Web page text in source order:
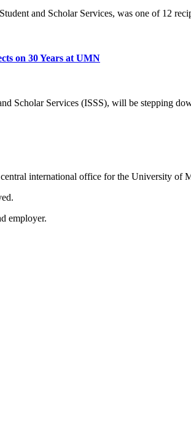
and Scholar Services, was one of 12
on 30 Years at UMN
Scholar Services (ISSS), will be stepping
international office for the University of
employer.